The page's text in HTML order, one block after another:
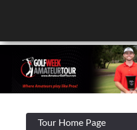
Tour Home Page